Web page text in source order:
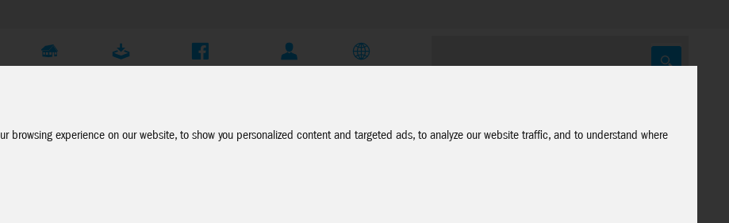
browsing experience on our website, to show you personalized content and targeted ads, to analyze our website traffic, and to understand where